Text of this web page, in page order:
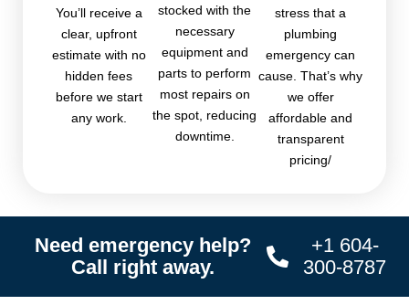
You’ll receive a
clear, upfront
estimate with no
hidden fees
before we start
any work.
stocked with the
necessary
equipment and
parts to perform
most repairs on
the spot, reducing
downtime.
stress that a
plumbing
emergency can
cause. That’s why
we offer
affordable and
transparent
pricing/
Need emergency help?
Call right away.
+1 604-
300-8787